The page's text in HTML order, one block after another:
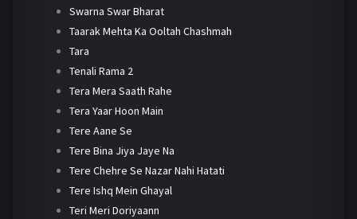
Swarna Swar Bharat
Taarak Mehta Ka Ooltah Chashmah
Tara
Tenali Rama 2
Tera Mera Saath Rahe
Tera Yaar Hoon Main
Tere Aane Se
Tere Bina Jiya Jaye Na
Tere Chehre Se Nazar Nahi Hatati
Tere Ishq Mein Ghayal
Teri Meri Doriyaann